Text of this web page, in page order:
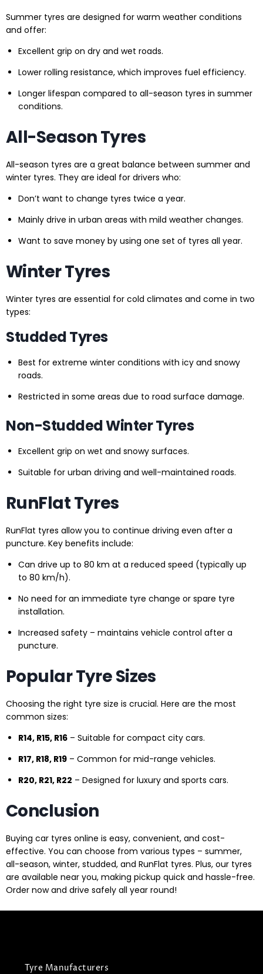
Summer tyres are designed for warm weather conditions
and offer:
Excellent grip on dry and wet roads.
Lower rolling resistance, which improves fuel efficiency.
Longer lifespan compared to all-season tyres in summer
conditions.
All-Season Tyres
All-season tyres are a great balance between summer and
winter tyres. They are ideal for drivers who:
Don’t want to change tyres twice a year.
Mainly drive in urban areas with mild weather changes.
Want to save money by using one set of tyres all year.
Winter Tyres
Winter tyres are essential for cold climates and come in two
types:
Studded Tyres
Best for extreme winter conditions with icy and snowy
roads.
Restricted in some areas due to road surface damage.
Non-Studded Winter Tyres
Excellent grip on wet and snowy surfaces.
Suitable for urban driving and well-maintained roads.
RunFlat Tyres
RunFlat tyres allow you to continue driving even after a
puncture. Key benefits include:
Can drive up to 80 km at a reduced speed (typically up
to 80 km/h).
No need for an immediate tyre change or spare tyre
installation.
Increased safety – maintains vehicle control after a
puncture.
Popular Tyre Sizes
Choosing the right tyre size is crucial. Here are the most
common sizes:
R14, R15, R16 – Suitable for compact city cars.
R17, R18, R19 – Common for mid-range vehicles.
R20, R21, R22 – Designed for luxury and sports cars.
Conclusion
Buying car tyres online is easy, convenient, and cost-
effective. You can choose from various types – summer,
all-season, winter, studded, and RunFlat tyres. Plus, our tyres
are available near you, making pickup quick and hassle-free.
Order now and drive safely all year round!
Tyre Manufacturers